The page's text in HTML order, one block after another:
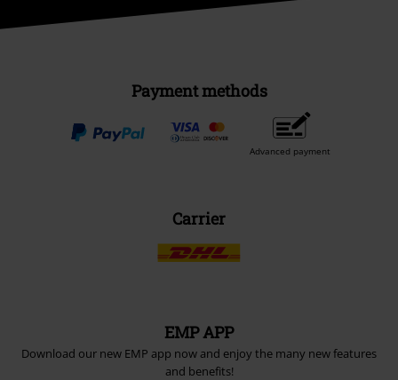
Payment methods
Advanced payment
Carrier
EMP APP
Download our new EMP app now and enjoy the many new features
and benefits!